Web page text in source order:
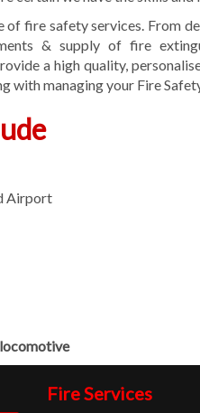
fire safety services. From
& supply of fire
a high quality,
with managing your Fire
Airport
Fire Services